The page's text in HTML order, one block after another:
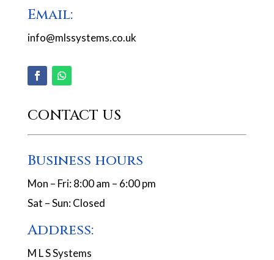
Email:
info@mlssystems.co.uk
CONTACT US
Business hours
Mon – Fri: 8:00 am – 6:00 pm
Sat – Sun: Closed
Address:
M L S Systems